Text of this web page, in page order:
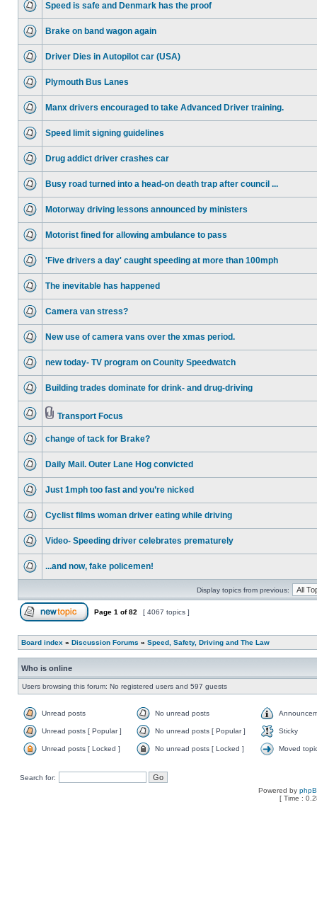
Speed is safe and Denmark has the proof
Brake on band wagon again
Driver Dies in Autopilot car (USA)
Plymouth Bus Lanes
Manx drivers encouraged to take Advanced Driver training.
Speed limit signing guidelines
Drug addict driver crashes car
Busy road turned into a head-on death trap after council ...
Motorway driving lessons announced by ministers
Motorist fined for allowing ambulance to pass
'Five drivers a day' caught speeding at more than 100mph
The inevitable has happened
Camera van stress?
New use of camera vans over the xmas period.
new today- TV program on Counity Speedwatch
Building trades dominate for drink- and drug-driving
Transport Focus
change of tack for Brake?
Daily Mail. Outer Lane Hog convicted
Just 1mph too fast and you’re nicked
Cyclist films woman driver eating while driving
Video- Speeding driver celebrates prematurely
...and now, fake policemen!
Display topics from previous:
Page 1 of82 [ 4067 topics ]
Board index » Discussion Forums » Speed, Safety, Driving and The Law
Who is online
Users browsing this forum: No registered users and 597 guests
Unread posts No unread posts
Unread posts [ Popular ] No unread posts [ Popular ] Sticky
Unread posts [ Locked ] No unread posts [ Locked ] Moved
Search for:
Powered by
[ Time :